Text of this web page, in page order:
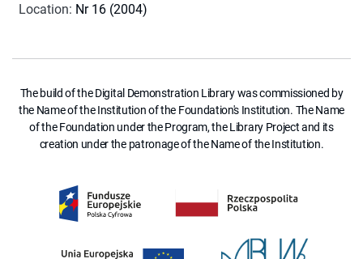
Location: Nr 16 (2004)
The build of the Digital Demonstration Library was commissioned by
the Name of the Institution of the Foundation's Institution. The Name
of the Foundation under the Program, the Library Project and its
creation under the patronage of the Name of the Institution.